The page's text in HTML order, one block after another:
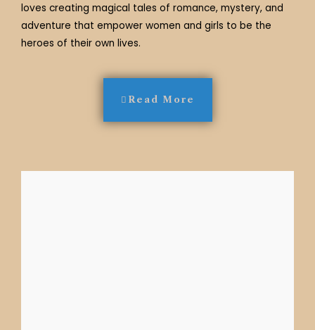
loves creating magical tales of romance, mystery, and
adventure that empower women and girls to be the
heroes of their own lives.
Read More